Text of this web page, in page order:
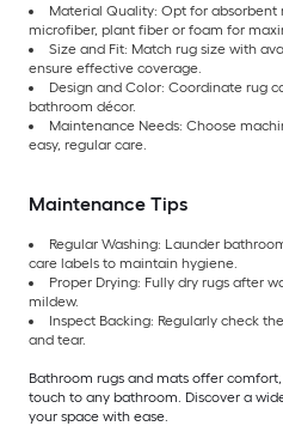
Material Quality: Opt for absorbent
microfiber, plant fiber or foam for
Size and Fit: Match rug size with
ensure effective coverage.
Design and Color: Coordinate rug
bathroom décor.
Maintenance Needs: Choose
easy, regular care.
Maintenance Tips
Regular Washing: Launder
care labels to maintain hygiene.
Proper Drying: Fully dry rugs after
mildew.
Inspect Backing: Regularly check
and tear.
Bathroom rugs and mats offer
touch to any bathroom. Discover a
your space with ease.